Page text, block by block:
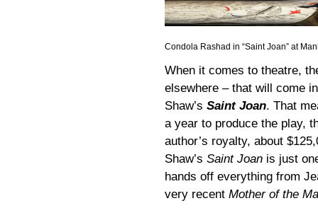
Condola Rashad in “Saint Joan” at
When it comes to theatre,
elsewhere – that will come
Shaw’s Saint Joan. That
a year to produce the play,
author’s royalty, about
Shaw’s Saint Joan is just
hands off everything from
very recent Mother of the